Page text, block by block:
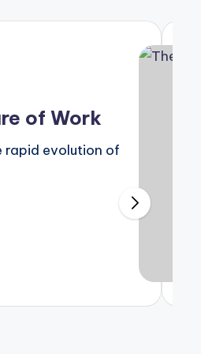
of Work
rapid evolution of